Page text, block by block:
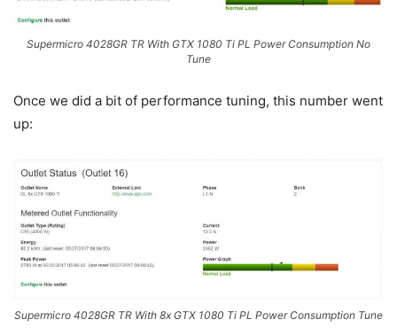
Supermicro 4028GR TR With GTX 1080 Ti PL Power Consumption No
Tune
Once we did a bit of performance tuning, this number went
up:
Supermicro 4028GR TR With 8x GTX 1080 Ti PL Power Consumption Tune